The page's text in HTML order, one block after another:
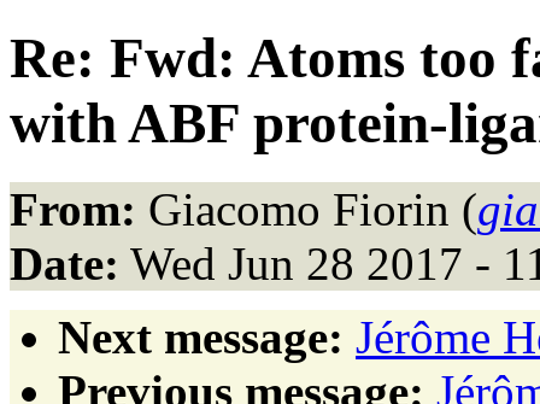
Re: Fwd: Atoms too
with ABF protein-
From: Giacomo Fiorin (
Date: Wed Jun 28 2017 -
Next message: Jérôme
Previous message: